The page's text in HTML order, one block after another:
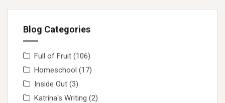
Blog Categories
Full of Fruit (106)
Homeschool (17)
Inside Out (3)
Katrina's Writing (2)